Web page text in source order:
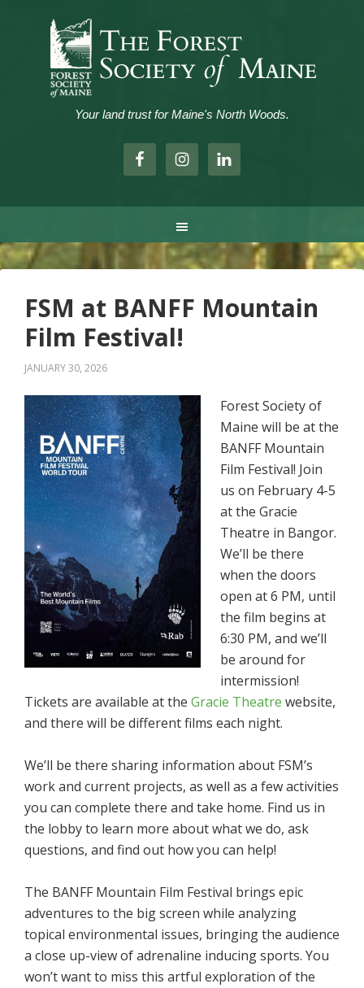
Your land trust for Maine's North Woods.
.
FSM at BANFF Mountain
Film Festival!
JANUARY 30, 2026
Forest Society of
Maine will be at the
BANFF Mountain
Film Festival! Join
us on February 4-5
at the Gracie
Theatre in Bangor.
We’ll be there
when the doors
open at 6 PM, until
the film begins at
6:30 PM, and we’ll
be around for
intermission!
Tickets are available at the Gracie Theatre website,
and there will be different films each night.
We’ll be there sharing information about FSM’s
work and current projects, as well as a few activities
you can complete there and take home. Find us in
the lobby to learn more about what we do, ask
questions, and find out how you can help!
The BANFF Mountain Film Festival brings epic
adventures to the big screen while analyzing
topical environmental issues, bringing the audience
a close up-view of adrenaline inducing sports. You
won’t want to miss this artful exploration of the